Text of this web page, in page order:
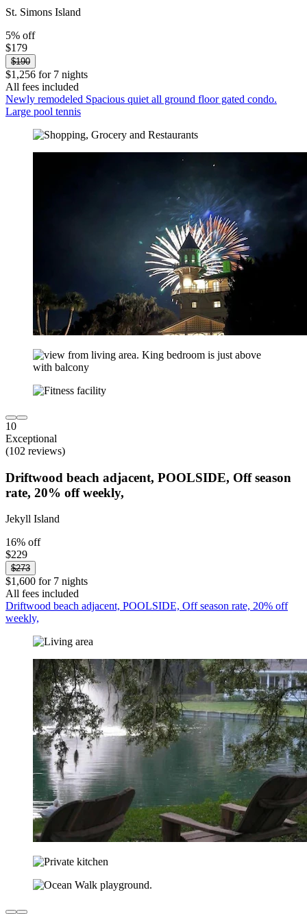
St. Simons Island
5% off
$179
$190
$1,256 for 7 nights
All fees included
Newly remodeled Spacious quiet all ground floor gated condo.
Large pool tennis
10
Exceptional
(102 reviews)
Driftwood beach adjacent, POOLSIDE, Off season
rate, 20% off weekly,
Jekyll Island
16% off
$229
$273
$1,600 for 7 nights
All fees included
Driftwood beach adjacent, POOLSIDE, Off season rate, 20% off
weekly,